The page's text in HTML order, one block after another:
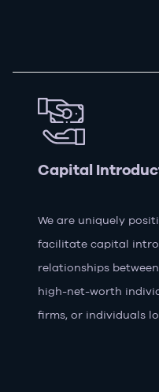
Capital
We are uniquely
facilitate capital
relationships
high-net-worth
firms, or individuals